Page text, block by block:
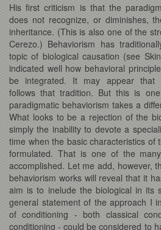
His first criticism is that the
does not recognize, or diminishes,
inheritance. (This is also one of the
Cerezo.) Behaviorism has
topic of biological causation (see
indicated well how behavioral
be integrated. It may appear that
follows that tradition. But this is
paradigmatic behaviorism takes a
What looks to be a rejection of the
simply the inability to devote a
time when the basic characteristics of
formulated. That is one of the
accomplished. Let me add, however,
behaviorism works will reveal that it
aim is to inelude the biological in its
general statement of the approach I
of conditioning - both classical
conditioning - could be considered to